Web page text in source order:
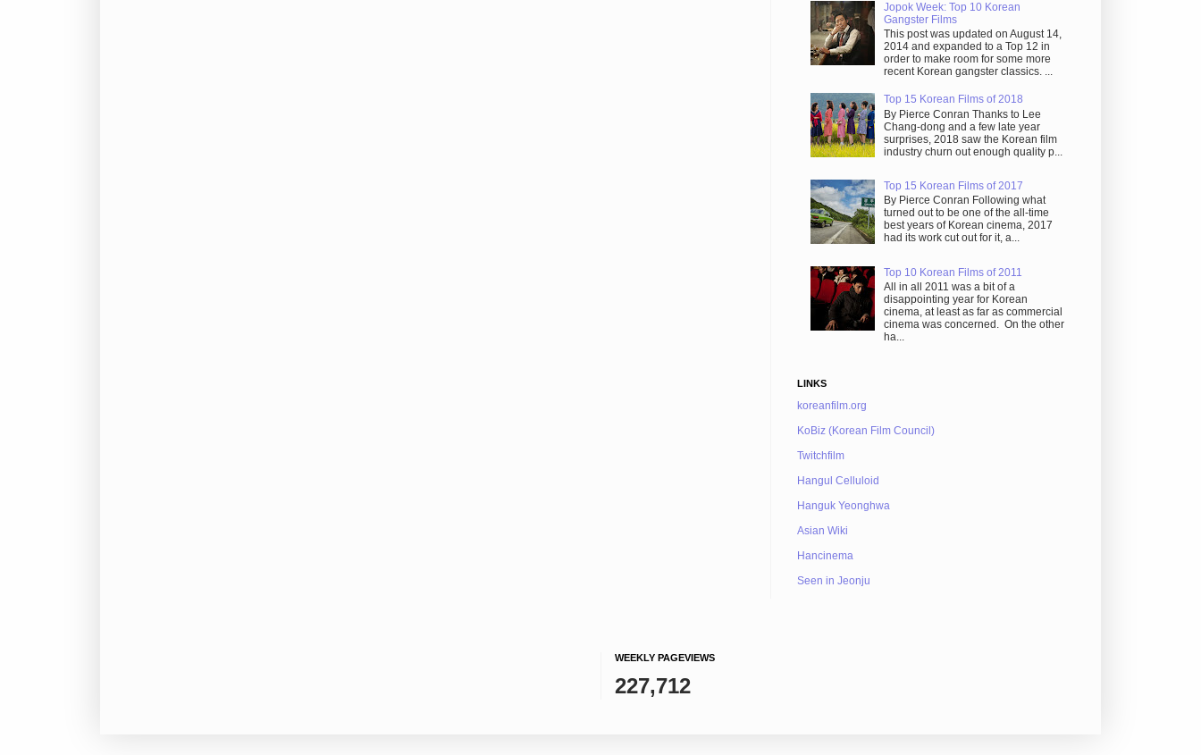
Jopok Week: Top 10 Korean
Gangster Films
This post was updated on August 14,
2014 and expanded to a Top 12 in
order to make room for some more
recent Korean gangster classics. ...
Top 15 Korean Films of 2018
By Pierce Conran Thanks to Lee
Chang-dong and a few late year
surprises, 2018 saw the Korean film
industry churn out enough quality p...
Top 15 Korean Films of 2017
By Pierce Conran Following what
turned out to be one of the all-time
best years of Korean cinema, 2017
had its work cut out for it, a...
Top 10 Korean Films of 2011
All in all 2011 was a bit of a
disappointing year for Korean
cinema, at least as far as commercial
cinema was concerned. On the other
ha...
LINKS
koreanfilm.org
KoBiz (Korean Film Council)
Twitchfilm
Hangul Celluloid
Hanguk Yeonghwa
Asian Wiki
Hancinema
Seen in Jeonju
WEEKLY PAGEVIEWS
227,712